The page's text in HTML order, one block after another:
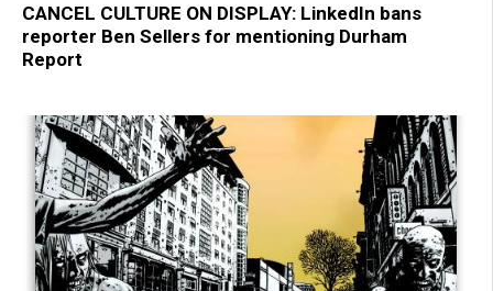
CANCEL CULTURE ON DISPLAY: LinkedIn bans
reporter Ben Sellers for mentioning Durham
Report